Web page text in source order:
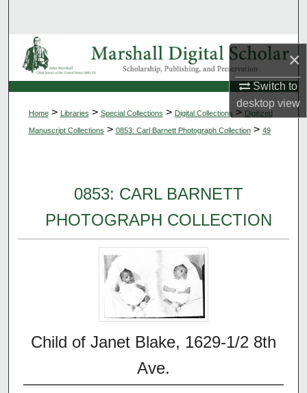
×
Switch to
desktopview
Browse Collections
My Account
About
Home > Libraries > Special Collections > Digital Collections > Digitized
Manuscript Collections > 0853: Carl Barnett Photograph Collection > 49
0853: CARL BARNETT
PHOTOGRAPH COLLECTION
Child of Janet Blake, 1629-1/2 8th
Ave.